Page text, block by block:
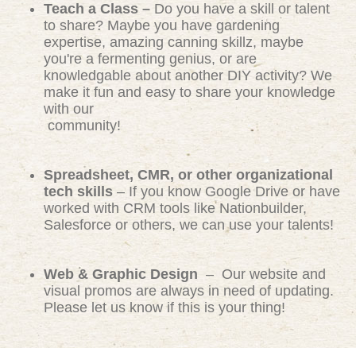
Teach a Class – Do you have a skill or talent
to share? Maybe you have gardening
expertise, amazing canning skillz, maybe
you're a fermenting genius, or are
knowledgable about another DIY activity? We
make it fun and easy to share your knowledge
with our
community!
Spreadsheet, CMR, or other organizational
tech skills – If you know Google Drive or have
worked with CRM tools like Nationbuilder,
Salesforce or others, we can use your talents!
Web & Graphic Design – Our website and
visual promos are always in need of updating.
Please let us know if this is your thing!